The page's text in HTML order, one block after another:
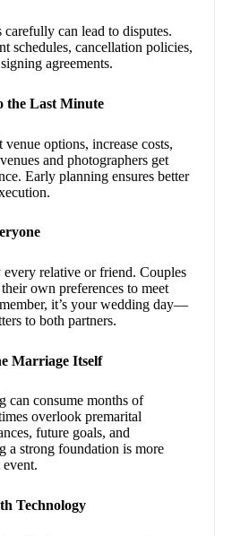
can lead to disputes.
schedules, cancellation policies,
agreements.
the Last Minute
options, increase costs,
and photographers get
Early planning ensures better
every relative or friend. Couples
own preferences to meet
it’s your wedding day—
to both partners.
Marriage Itself
can consume months of
overlook premarital
future goals, and
a strong foundation is more
Technology